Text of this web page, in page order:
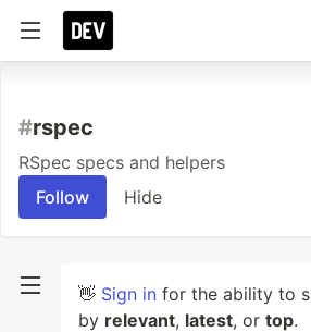
#rspec
RSpec specs and helpers
Follow
Hide
👋 Sign in for the ability to
by relevant, latest, or top.